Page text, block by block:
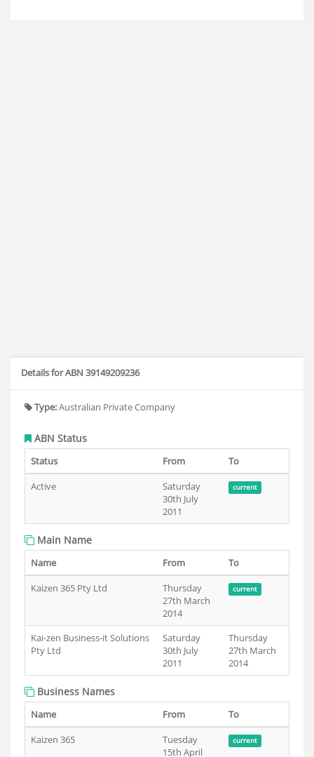
Details for ABN 39149209236
Type:Australian Private Company
ABN Status
Status From
To
Active
Saturday
30th July
2011
current
Main Name
Name From
To
Kaizen 365 Pty Ltd
Thursday
27th March
2014
current
Kai-zen Business-it Solutions
Pty Ltd
Saturday
30th July
2011
Thursday
27th March
2014
Business Names
Name From
To
Kaizen 365
Tuesday
15th April
current